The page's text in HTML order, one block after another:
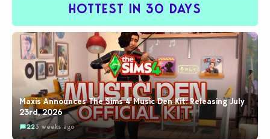
HOTTEST IN 30 DAYS
Maxis Announces The Sims 4 Music Den Kit: Releasing July
23rd, 2026
223 weeks ago